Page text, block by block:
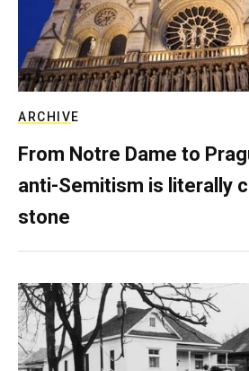
ARCHIVE
From Notre Dame to
anti-Semitism is literally
stone